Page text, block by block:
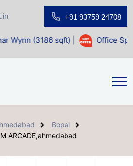
+91 93759 24708
sqft)| Office Space for
Bopal
ARCADE,ahmedabad